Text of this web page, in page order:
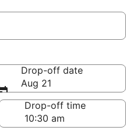
Drop-off date
Aug 21
Drop-off time